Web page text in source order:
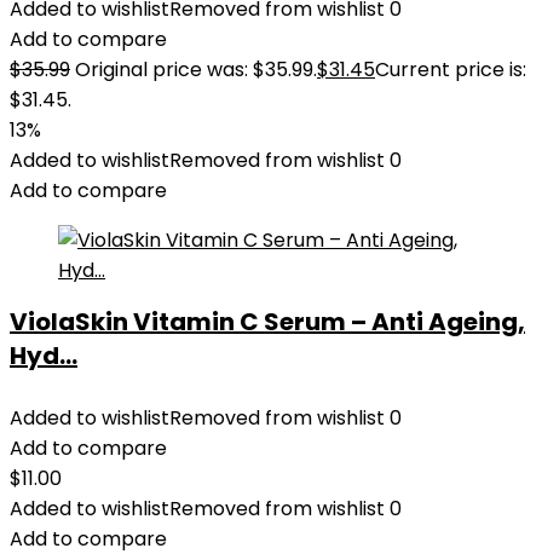
Added to wishlistRemoved from wishlist 0
Add to compare
$35.99Original price was: $35.99.$31.45Current price is:
$31.45.
13%
Added to wishlistRemoved from wishlist 0
Add to compare
ViolaSkin Vitamin C Serum – Anti Ageing,
Hyd...
Added to wishlistRemoved from wishlist 0
Add to compare
$11.00
Added to wishlistRemoved from wishlist 0
Add to compare